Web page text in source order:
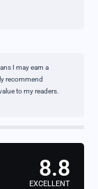
I may earn a
recommend
to my readers.
8.8
EXCELLENT